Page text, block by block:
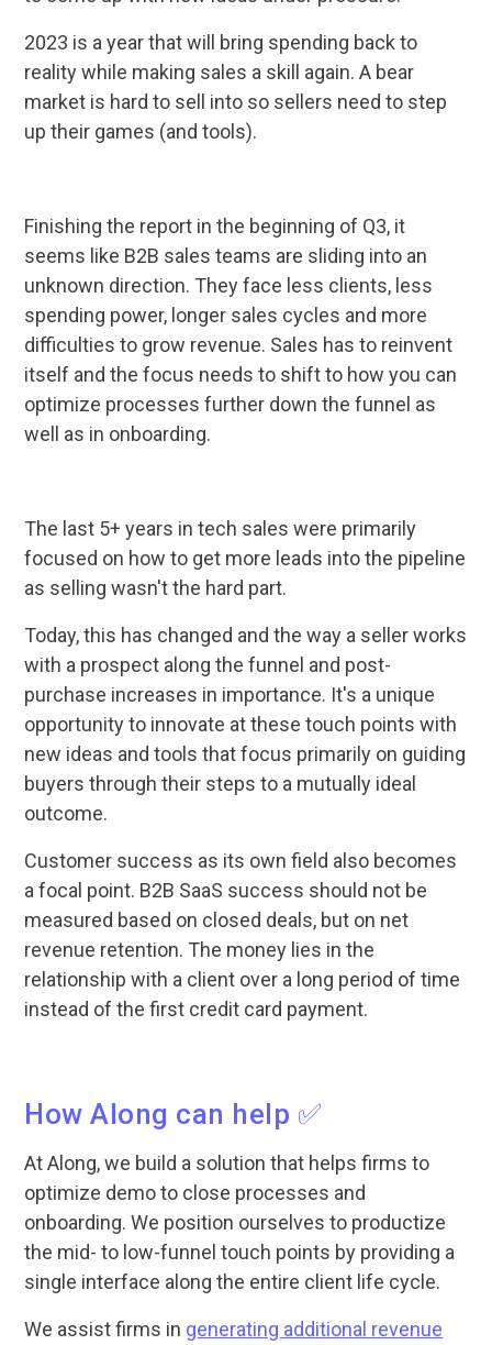
2023 is a year that will bring spending back to
reality while making sales a skill again. A bear
market is hard to sell into so sellers need to step
up their games (and tools).
Finishing the report in the beginning of Q3, it
seems like B2B sales teams are sliding into an
unknown direction. They face less clients, less
spending power, longer sales cycles and more
difficulties to grow revenue. Sales has to reinvent
itself and the focus needs to shift to how you can
optimize processes further down the funnel as
well as in onboarding.
The last 5+ years in tech sales were primarily
focused on how to get more leads into the pipeline
as selling wasn't the hard part.
Today, this has changed and the way a seller works
with a prospect along the funnel and post-
purchase increases in importance. It's a unique
opportunity to innovate at these touch points with
new ideas and tools that focus primarily on guiding
buyers through their steps to a mutually ideal
outcome.
Customer success as its own field also becomes
a focal point. B2B SaaS success should not be
measured based on closed deals, but on net
revenue retention. The money lies in the
relationship with a client over a long period of time
instead of the first credit card payment.
How Along can help ✅
At Along, we build a solution that helps firms to
optimize demo to close processes and
onboarding. We position ourselves to productize
the mid- to low-funnel touch points by providing a
single interface along the entire client life cycle.
We assist firms in generating additional revenue